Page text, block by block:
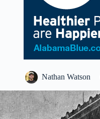
Nathan Watson